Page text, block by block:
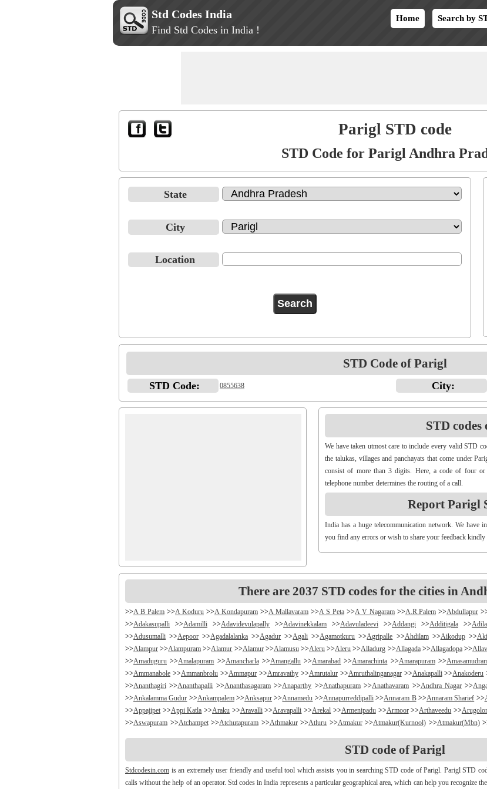
Std Codes India
Find Std Codes in India !
Home Search by
Parigl STD code
STD Code for Parigl Andhra
State
City
Location
STD Code of Parigl
STD Code: 0855638 City:
STD
We have taken utmost care to include every valid STD
the talukas, villages and panchayats that come under
consist of more than 3 digits. Here, a code of four or
telephone number determines the routing of a call.
Report Parigl
India has a huge telecommunication network. We
you find any errors or wish to share your feedback kindly
There are 2037 STD codes for the cities in
>>A B Palem >>A Koduru >>A Kondapuram >>A Mallavaram >>A S Peta >>A V Nagaram >>A.R.Palem >>Abdullapur
>>Adakasupalli >>Adamilli >>Adavidevulapally >>Adavinekkalam >>Adavuladeevi >>Addangi >>Additigala >>
>>Adusumalli >>Aepoor >>Agadalalanka >>Agadur >>Agali >>Agamotkuru >>Agripalle >>Ahdilam >>Aikodup >>
>>Alampur >>Alampuram >>Alamur >>Alamur >>Alamusu >>Aleru >>Aleru >>Alladurg >>Allagada >>Allagadopa >>
>>Amaduguru >>Amalapuram >>Amancharla >>Amangallu >>Amarabad >>Amarachinta >>Amarapuram >>
>>Ammanabole >>Ammanbrolu >>Ammapur >>Amravathy >>Amrutalur >>Amruthalinganagar >>Anakapalli >>Anakoderu
>>Ananthagiri >>Ananthapalli >>Ananthasagaram >>Anaparthy >>Anathapuram >>Anathavaram >>Andhra Nagar >>
>>Ankalamma Gudur >>Ankampalem >>Anksapur >>Annamedu >>Annapurreddipalli >>Annaram B >>Annaram Sharief >>
>>Appajipet >>Appi Katla >>Araku >>Aravalli >>Aravapalli >>Arekal >>Armenipadu >>Armoor >>Arthaveedu >>
>>Aswapuram >>Atchampet >>Atchutapuram >>Athmakur >>Atluru >>Atmakur >>Atmakur(Kurnool) >>Atmakur(Mbn)
Badvel >>Baipalli >>Baireddipalli >>Bairisingapuram
>>Balajipet >>Balanagar >>Balfmla >>Balireddy Palem >>Balusuthippa >>Banaganapalle >>Banaganapalle >>
>>Banigandlapadu >>Bannur >>Banswada >>Bantumalli >>Bapatla >>Bapuram >>Baquvalasa >>Baruva >>Basanthnagar >>
>>Battthikonda >>Bayyanagudem >>Bayyaram >>Bayyaram >> Beechupally >>Beerakuppam >>Beeravalli >>Beerepelly
STD code of Parigl
Stdcodesin.com is an extremely user friendly and useful tool which assists you in searching STD code of Parigl. Parigl STD
calls without the help of an operator. Std codes in India represents a particular geographical area, which can help you recognize